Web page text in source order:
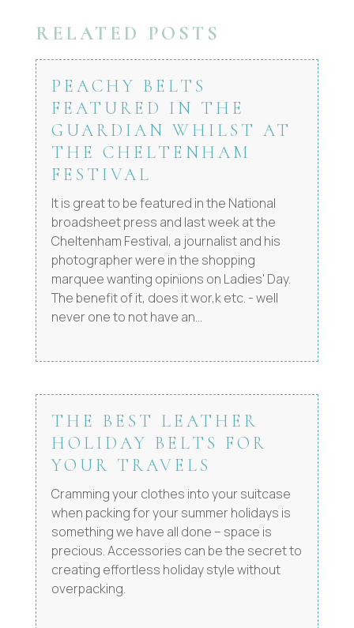
RELATED POSTS
PEACHY BELTS
FEATURED IN THE
GUARDIAN WHILST AT
THE CHELTENHAM
FESTIVAL
It is great to be featured in the National
broadsheet press and last week at the
Cheltenham Festival, a journalist and his
photographer were in the shopping
marquee wanting opinions on Ladies' Day.
The benefit of it, does it wor,k etc. - well
never one to not have an...
THE BEST LEATHER
HOLIDAY BELTS FOR
YOUR TRAVELS
Cramming your clothes into your suitcase
when packing for your summer holidays is
something we have all done – space is
precious. Accessories can be the secret to
creating effortless holiday style without
overpacking.